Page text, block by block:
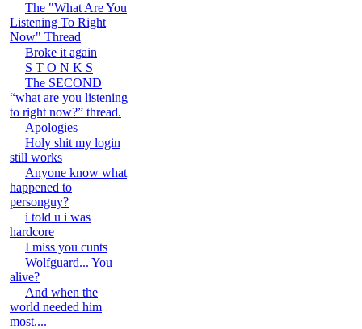
The "What Are You
Listening To Right
Now" Thread
Broke it again
S T O N K S
The SECOND
“what are you listening
to right now?” thread.
Apologies
Holy shit my login
still works
Anyone know what
happened to
personguy?
i told u i was
hardcore
I miss you cunts
Wolfguard... You
alive?
And when the
world needed him
most....